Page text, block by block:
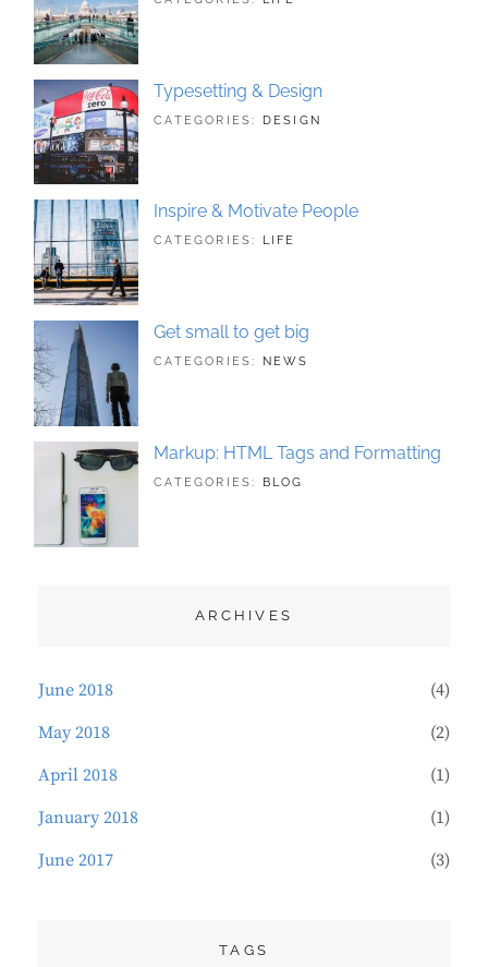
Typesetting & Design
CATEGORIES: DESIGN
Inspire & Motivate People
CATEGORIES: LIFE
Get small to get big
CATEGORIES: NEWS
Markup: HTML Tags and Formatting
CATEGORIES: BLOG
ARCHIVES
June 2018
(4)
May 2018
(2)
April 2018
(1)
January 2018
(1)
June 2017
(3)
TAGS